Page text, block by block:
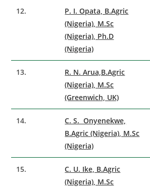
12.
P. I. Opata, B.Agric
(Nigeria), M.Sc
(Nigeria), Ph.D
(Nigeria)
13.
R. N. Arua,B.Agric
(Nigeria), M.Sc
(Greenwich, UK)
14.
C. S. Onyenekwe,
B.Agric (Nigeria), M.Sc
(Nigeria)
15.
C. U. Ike, B.Agric
(Nigeria), M.Sc